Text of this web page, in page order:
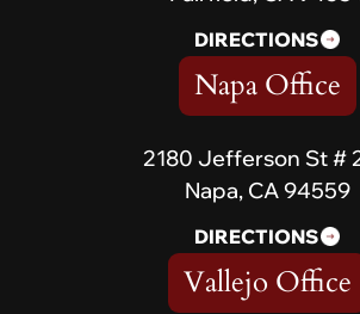
DIRECTIONS
Napa Office
2180 Jefferson St #
Napa, CA 94559
DIRECTIONS
Vallejo Office